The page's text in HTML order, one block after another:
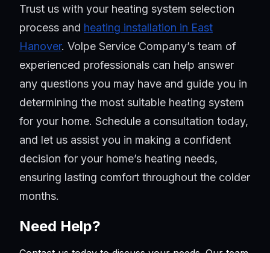
Trust us with your heating system selection
process and heating installation in East
Hanover. Volpe Service Company’s team of
experienced professionals can help answer
any questions you may have and guide you in
determining the most suitable heating system
for your home. Schedule a consultation today,
and let us assist you in making a confident
decision for your home’s heating needs,
ensuring lasting comfort throughout the colder
months.
Need Help?